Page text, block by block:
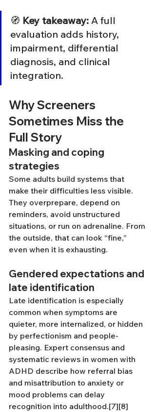
🧭 Key takeaway: A full
evaluation adds history,
impairment, differential
diagnosis, and clinical
integration.
Why Screeners
Sometimes Miss the
Full Story
Masking and coping
strategies
Some adults build systems that
make their difficulties less visible.
They overprepare, depend on
reminders, avoid unstructured
situations, or run on adrenaline. From
the outside, that can look “fine,”
even when it is exhausting.
Gendered expectations and
late identification
Late identification is especially
common when symptoms are
quieter, more internalized, or hidden
by perfectionism and people-
pleasing. Expert consensus and
systematic reviews in women with
ADHD describe how referral bias
and misattribution to anxiety or
mood problems can delay
recognition into adulthood.[7][8]